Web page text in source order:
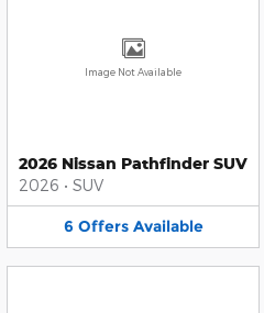
Image Not Available
2026 Nissan Pathfinder SUV
2026 • SUV
6 Offers Available